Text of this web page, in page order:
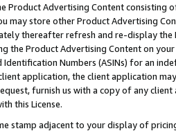
Product Advertising Content
may store other Product Advertising
thereafter refresh and re-display the
the Product Advertising Content on
Identification Numbers (ASINs) for an
application, the client application
furnish us with a copy of any
this License.
stamp adjacent to your display of